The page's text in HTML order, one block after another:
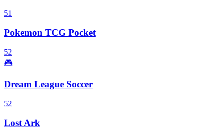
51
Pokemon TCG Pocket
52
🎮
Dream League Soccer
52
Lost Ark